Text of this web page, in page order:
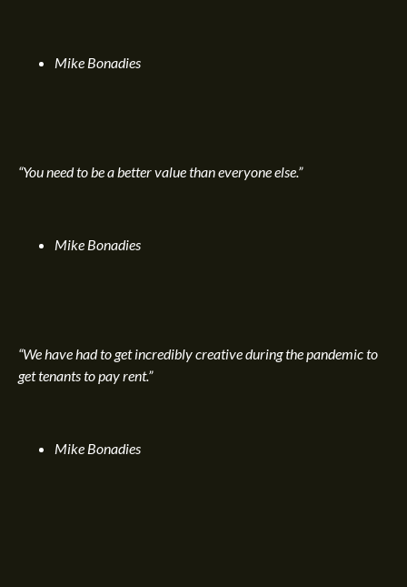
Mike Bonadies
“You need to be a better value than everyone else.”
Mike Bonadies
“We have had to get incredibly creative during the pandemic to
get tenants to pay rent.”
Mike Bonadies